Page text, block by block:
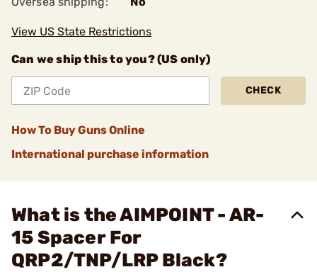
View US State Restrictions
Can we ship this to you? (US only)
CHECK
How To Buy Guns Online
International purchase information
What is the AIMPOINT - AR-
15 Spacer For
QRP2/TNP/LRP Black?